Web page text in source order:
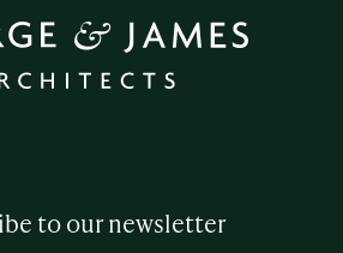
to our newsletter